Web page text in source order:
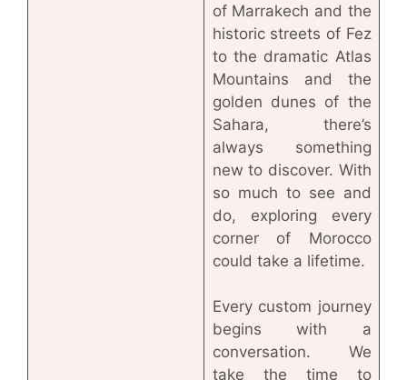
of Marrakech and the
historic streets of Fez
to the dramatic Atlas
Mountains and the
golden dunes of the
Sahara, there’s
always something
new to discover. With
so much to see and
do, exploring every
corner of Morocco
could take a lifetime.
Every custom journey
begins with a
conversation. We
take the time to